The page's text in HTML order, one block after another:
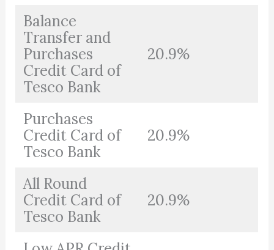
Balance
Transfer and
Purchases
Credit Card of
Tesco Bank
20.9%
Purchases
Credit Card of
Tesco Bank
20.9%
All Round
Credit Card of
Tesco Bank
20.9%